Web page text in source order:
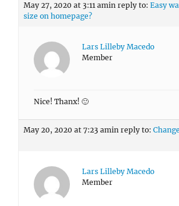
May 27, 2020 at 3:11 amin reply to: Easy
size on homepage?
Lars Lilleby Macedo
Member
Nice! Thanx! 🙂
May 20, 2020 at 7:23 amin reply to:
Lars Lilleby Macedo
Member